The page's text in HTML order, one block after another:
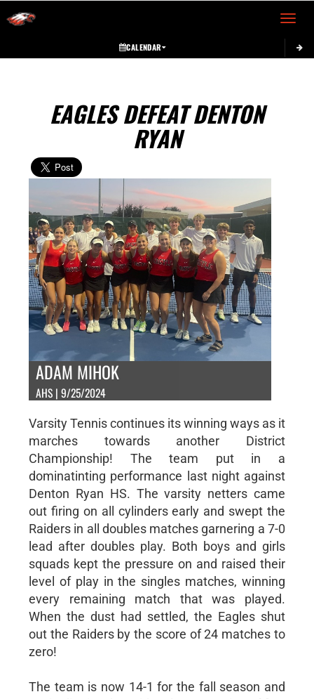
Toggle
CALENDAR
EAGLES DEFEAT DENTON
RYAN
ADAM MIHOK
AHS | 9/25/2024
Varsity Tennis continues its winning ways as it
marches towards another District
Championship! The team put in a
dominatinting performance last night against
Denton Ryan HS. The varsity netters came
out firing on all cylinders early and swept the
Raiders in all doubles matches garnering a 7-0
lead after doubles play. Both boys and girls
squads kept the pressure on and raised their
level of play in the singles matches, winning
every remaining match that was played.
When the dust had settled, the Eagles shut
out the Raiders by the score of 24 matches to
zero!
The team is now 14-1 for the fall season and